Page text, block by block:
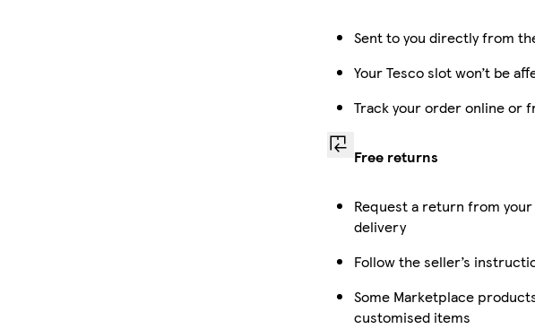
Sent to you directly from
Your Tesco slot won’t be
Track your order online or
Free returns
Request a return from
delivery
Follow the seller’s
Some Marketplace
customised items